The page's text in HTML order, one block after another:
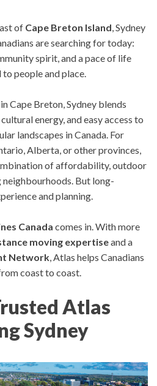
of Cape Breton Island, Sydney
are searching for today:
spirit, and a pace of life
people and place.
Cape Breton, Sydney blends
energy, and easy access to
landscapes in Canada. For
Alberta, or other provinces,
of affordability, outdoor
neighbourhoods. But long-
and planning.
Canada comes in. With more
moving expertiseand a
Network, Atlas helps Canadians
coast to coast.
Atlas
Sydney